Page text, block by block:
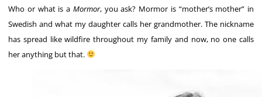
Who or what is a Mormor, you ask? Mormor is “mother’s mother” in
Swedish and what my daughter calls her grandmother. The nickname
has spread like wildfire throughout my family and now, no one calls
her anything but that.